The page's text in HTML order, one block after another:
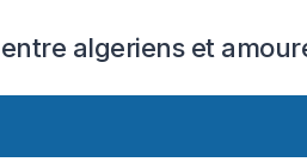
algeriens et